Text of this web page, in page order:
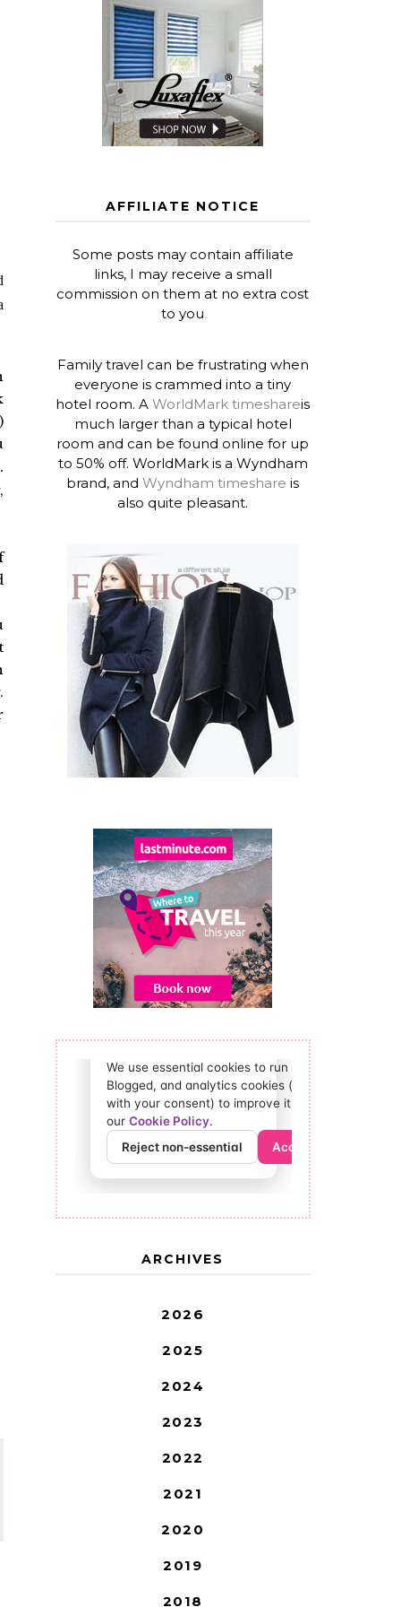
AFFILIATE NOTICE
Some posts may contain affiliate
links, I may receive a small
commission on them at no extra cost
to you
Family travel can be frustrating when
everyone is crammed into a tiny
hotel room. AWorldMark timeshareis
much larger than a typical hotel
room and can be found online for up
to 50% off. WorldMark is a Wyndham
brand, andWyndham timeshare is
also quite pleasant.
ARCHIVES
2026
2025
2024
2023
2022
2021
2020
2019
2018